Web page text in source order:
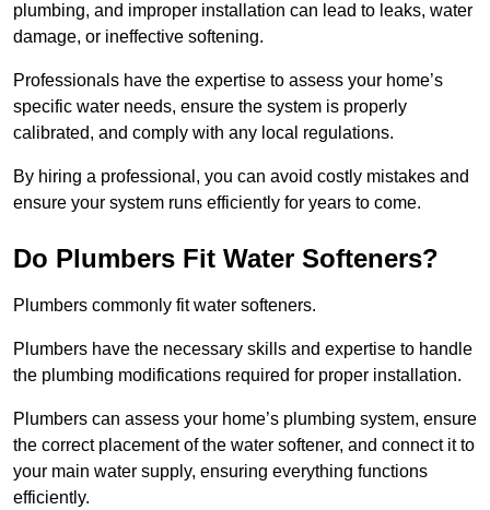
plumbing, and improper installation can lead to leaks, water
damage, or ineffective softening.
Professionals have the expertise to assess your home’s
specific water needs, ensure the system is properly
calibrated, and comply with any local regulations.
By hiring a professional, you can avoid costly mistakes and
ensure your system runs efficiently for years to come.
Do Plumbers Fit Water Softeners?
Plumbers commonly fit water softeners.
Plumbers have the necessary skills and expertise to handle
the plumbing modifications required for proper installation.
Plumbers can assess your home’s plumbing system, ensure
the correct placement of the water softener, and connect it to
your main water supply, ensuring everything functions
efficiently.